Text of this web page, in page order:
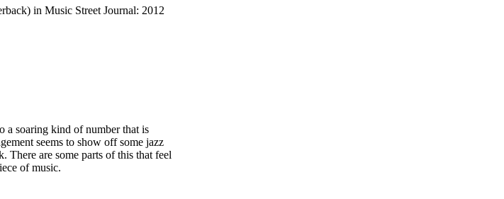
in Music Street Journal: 2012
a soaring kind of number that is
seems to show off some jazz
There are some parts of this that feel
of music.